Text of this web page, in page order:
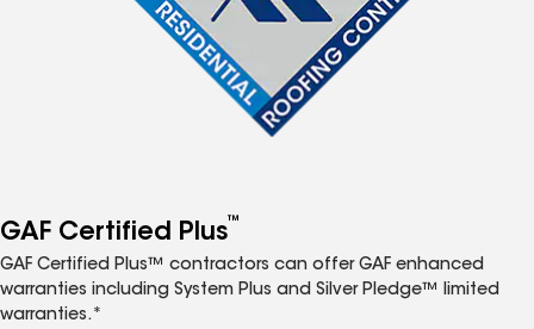
GAF Certified Plus™
GAF Certified Plus™ contractors can offer GAF enhanced
warranties including System Plus and Silver Pledge™ limited
warranties.*